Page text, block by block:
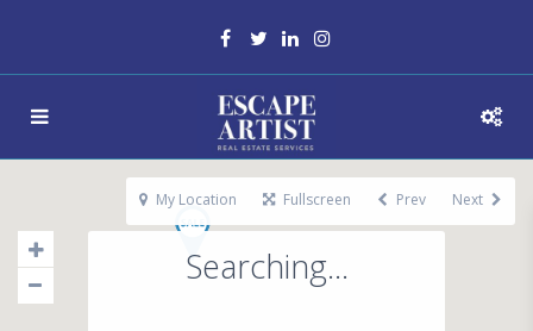
Searching...
My Location Fullscreen Prev Next